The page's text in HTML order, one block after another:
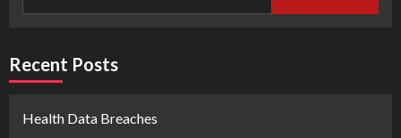
Recent Posts
Health Data Breaches